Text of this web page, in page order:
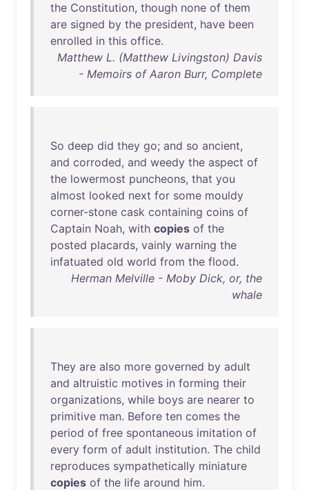
the Constitution, though none of them
are signed by the president, have been
enrolled in this office.
Matthew L. (Matthew Livingston) Davis
- Memoirs of Aaron Burr, Complete
So deep did they go; and so ancient,
and corroded, and weedy the aspect of
the lowermost puncheons, that you
almost looked next for some mouldy
corner-stone cask containing coins of
Captain Noah, with copies of the
posted placards, vainly warning the
infatuated old world from the flood.
Herman Melville - Moby Dick, or, the
whale
They are also more governed by adult
and altruistic motives in forming their
organizations, while boys are nearer to
primitive man. Before ten comes the
period of free spontaneous imitation of
every form of adult institution. The child
reproduces sympathetically miniature
copies of the life around him.